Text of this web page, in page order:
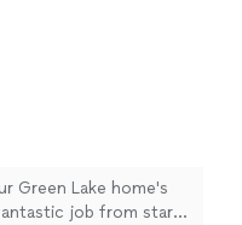
Green Lake home's
job from start